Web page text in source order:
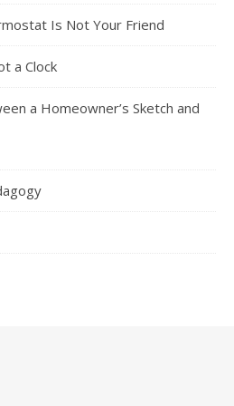
Is Not Your Friend
a Clock
a Homeowner’s Sketch and